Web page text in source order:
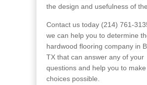
the design and usefulness of
Contact us today (214) 761-
we can help you to determine
hardwood flooring company in
TX that can answer any of your
questions and help you to
choices possible.